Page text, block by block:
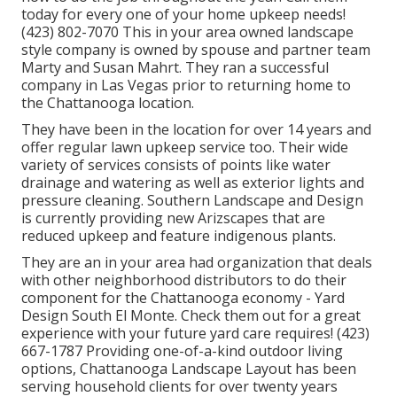
today for every one of your home upkeep needs!
(423) 802-7070 This in your area owned landscape
style company is owned by spouse and partner team
Marty and Susan Mahrt. They ran a successful
company in Las Vegas prior to returning home to
the Chattanooga location.
They have been in the location for over 14 years and
offer regular lawn upkeep service too. Their wide
variety of services consists of points like water
drainage and watering as well as exterior lights and
pressure cleaning. Southern Landscape and Design
is currently providing new Arizscapes that are
reduced upkeep and feature indigenous plants.
They are an in your area had organization that deals
with other neighborhood distributors to do their
component for the Chattanooga economy - Yard
Design South El Monte. Check them out for a great
experience with your future yard care requires! (423)
667-1787 Providing one-of-a-kind outdoor living
options, Chattanooga Landscape Layout has been
serving household clients for over twenty years